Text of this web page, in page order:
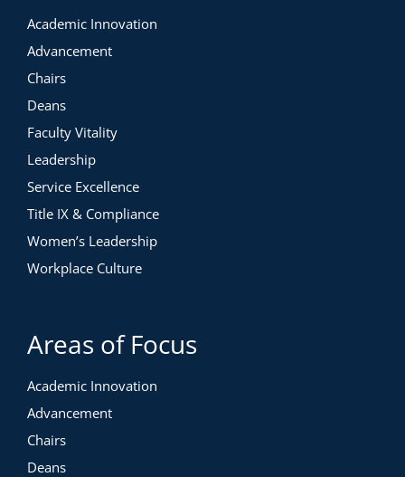
Academic Innovation
Advancement
Chairs
Deans
Faculty Vitality
Leadership
Service Excellence
Title IX & Compliance
Women’s Leadership
Workplace Culture
Areas of Focus
Academic Innovation
Advancement
Chairs
Deans